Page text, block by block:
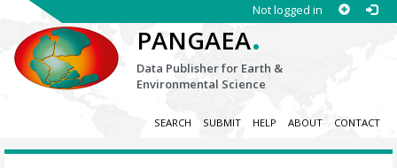
Not logged in
PANGAEA.
Data Publisher for Earth &
Environmental Science
SEARCH SUBMIT HELP ABOUT CONTACT